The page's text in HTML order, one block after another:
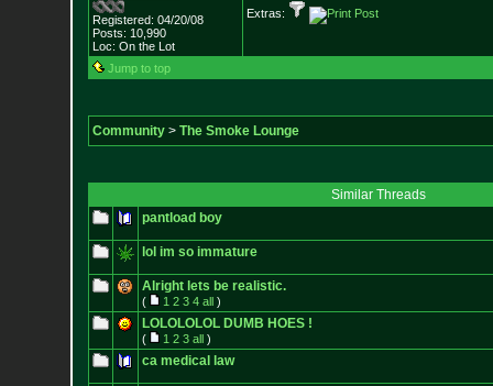
Registered: 04/20/08
Posts: 10,990
Loc: On the Lot
Extras:
Jump to top
Community> The Smoke Lounge
Similar Threads
pantload boy
lol im so immature
Alright lets be realistic.
( 1 2 3 4 all)
LOLOLOLOL DUMB HOES !
( 1 2 3 all)
ca medical law